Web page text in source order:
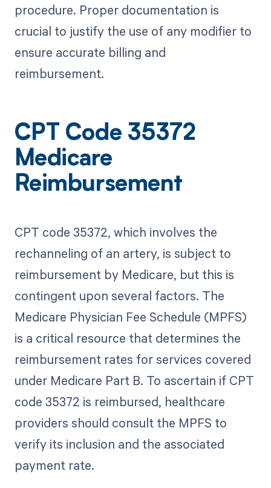
procedure. Proper documentation is
crucial to justify the use of any modifier to
ensure accurate billing and
reimbursement.
CPT Code 35372
Medicare
Reimbursement
CPT code 35372, which involves the
rechanneling of an artery, is subject to
reimbursement by Medicare, but this is
contingent upon several factors. The
Medicare Physician Fee Schedule (MPFS)
is a critical resource that determines the
reimbursement rates for services covered
under Medicare Part B. To ascertain if CPT
code 35372 is reimbursed, healthcare
providers should consult the MPFS to
verify its inclusion and the associated
payment rate.